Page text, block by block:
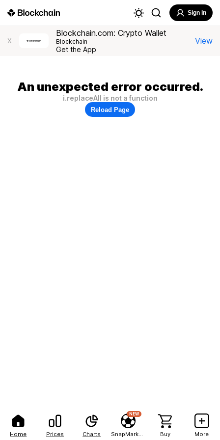
Home Prices Charts
NEW
Buy More
Sign In
X
Blockchain.com: Crypto Wallet
Blockchain
Get the App
View
An unexpected error occurred.
i.replaceAll is not a function
Reload Page